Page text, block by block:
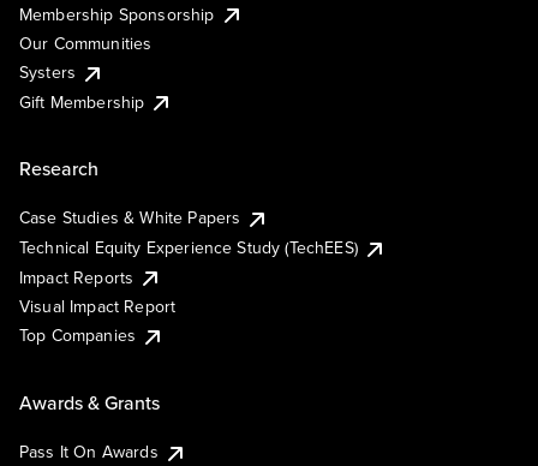
Membership Sponsorship
Our Communities
Systers
Gift Membership
Research
Case Studies & White Papers
Technical Equity Experience Study (TechEES)
Impact Reports
Visual Impact Report
Top Companies
Awards & Grants
Pass It On Awards